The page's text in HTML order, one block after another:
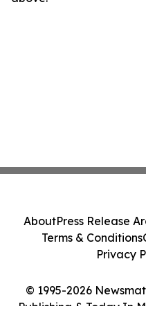
© 1995-2026
Publishing & Today In
AboutPress Release
Terms & Conditions
Privacy